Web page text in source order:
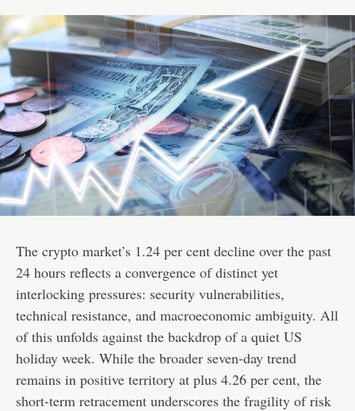
The crypto market’s 1.24 per cent decline over the past
24 hours reflects a convergence of distinct yet
interlocking pressures: security vulnerabilities,
technical resistance, and macroeconomic ambiguity. All
of this unfolds against the backdrop of a quiet US
holiday week. While the broader seven-day trend
remains in positive territory at plus 4.26 per cent, the
short-term retracement underscores the fragility of risk